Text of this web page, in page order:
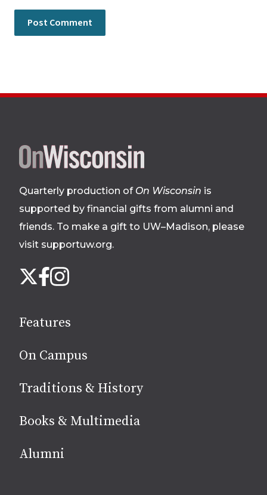
Site
footer
Quarterly production of On Wisconsin is
supported by financial gifts from alumni and
friends. To make a gift to UW–Madison, please
visit supportuw.org.
us
media
X Facebook
Instagram
Features
On Campus
Traditions & History
Books & Multimedia
Alumni